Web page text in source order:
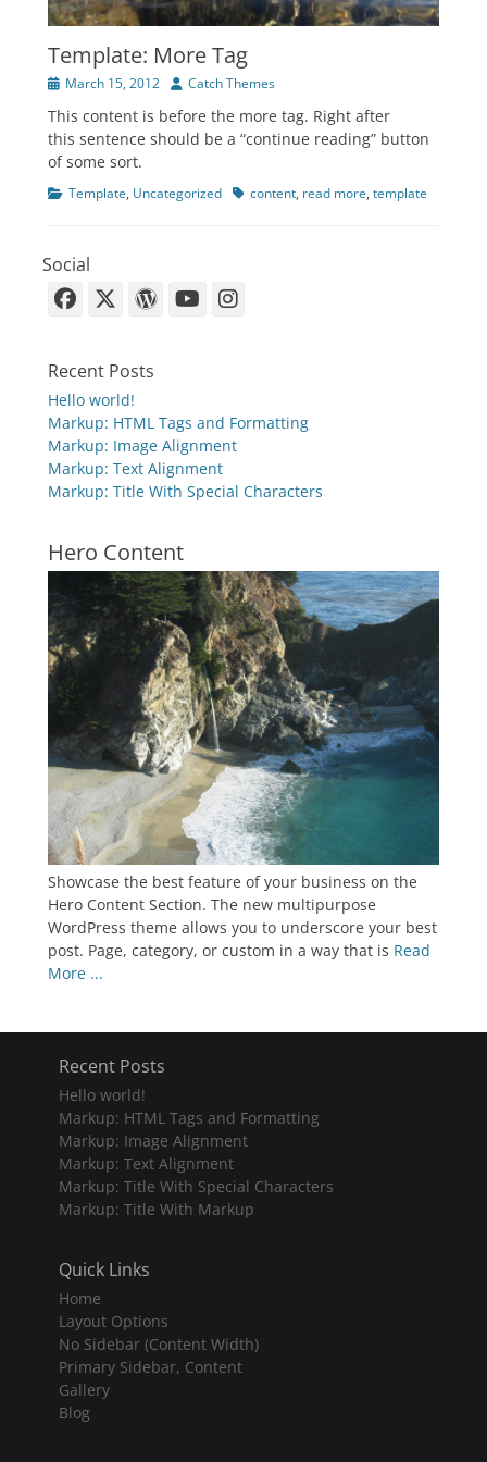
Template: More Tag
PostedMarch 15, 2012 Author
Catch Themes
This content is before the more tag. Right after
this sentence should be a “continue reading” button
of some sort.
Categories
Template, Uncategorized Tagscontent, read more, template
Social
Facebook
X-
WordPress
YouTube
Instagram
Recent Posts
Hello world!
Markup: HTML Tags and Formatting
Markup: Image Alignment
Markup: Text Alignment
Markup: Title With Special Characters
Hero Content
Showcase the best feature of your business on the
Hero Content Section. The new multipurpose
WordPress theme allows you to underscore your best
post. Page, category, or custom in a way that is Read
More ...
Recent Posts
Hello world!
Markup: HTML Tags and Formatting
Markup: Image Alignment
Markup: Text Alignment
Markup: Title With Special Characters
Markup: Title With Markup
Quick Links
Home
Layout Options
No Sidebar (Content Width)
Primary Sidebar, Content
Gallery
Blog